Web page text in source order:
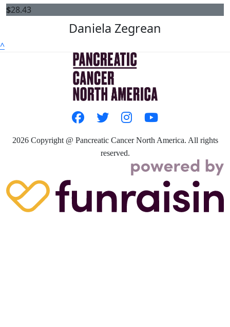
$28.43
Daniela Zegrean
^
2026 Copyright @ Pancreatic Cancer North America. All rights
reserved.